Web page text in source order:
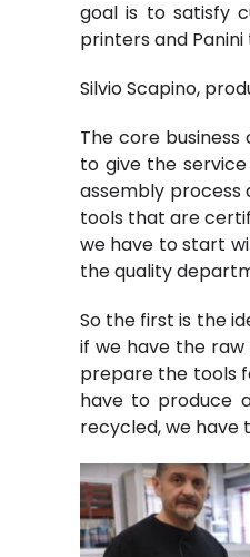
goal is to satisfy
printers and
Silvio Scapino,
The core
to give the
assembly
tools that are
we have to start
the quality
So the first is the
if we have the
prepare the tools
have to produce
recycled, we have